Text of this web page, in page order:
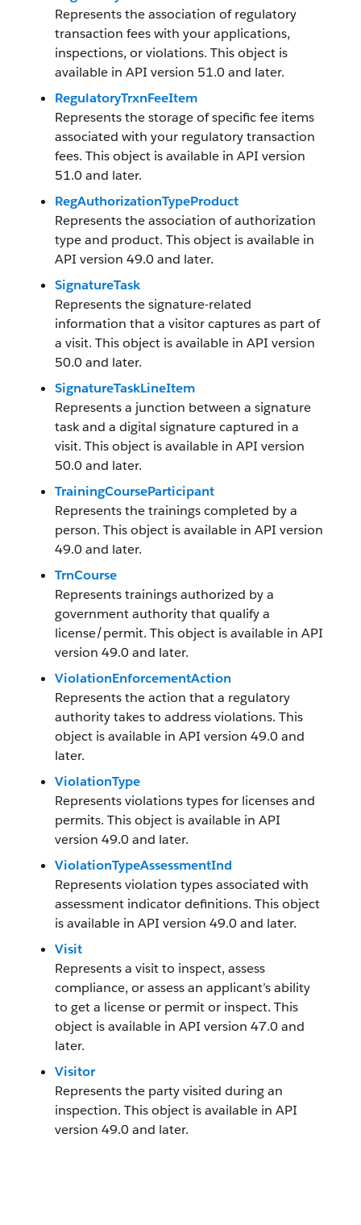
Represents the association of regulatory
transaction fees with your applications,
inspections, or violations. This object is
available in API version 51.0 and later.
RegulatoryTrxnFeeItem
Represents the storage of specific fee items
associated with your regulatory transaction
fees. This object is available in API version
51.0 and later.
RegAuthorizationTypeProduct
Represents the association of authorization
type and product. This object is available in
API version 49.0 and later.
SignatureTask
Represents the signature-related
information that a visitor captures as part of
a visit. This object is available in API version
50.0 and later.
SignatureTaskLineItem
Represents a junction between a signature
task and a digital signature captured in a
visit. This object is available in API version
50.0 and later.
TrainingCourseParticipant
Represents the trainings completed by a
person. This object is available in API version
49.0 and later.
TrnCourse
Represents trainings authorized by a
government authority that qualify a
license/permit. This object is available in API
version 49.0 and later.
ViolationEnforcementAction
Represents the action that a regulatory
authority takes to address violations. This
object is available in API version 49.0 and
later.
ViolationType
Represents violations types for licenses and
permits. This object is available in API
version 49.0 and later.
ViolationTypeAssessmentInd
Represents violation types associated with
assessment indicator definitions. This object
is available in API version 49.0 and later.
Visit
Represents a visit to inspect, assess
compliance, or assess an applicant’s ability
to get a license or permit or inspect. This
object is available in API version 47.0 and
later.
Visitor
Represents the party visited during an
inspection. This object is available in API
version 49.0 and later.